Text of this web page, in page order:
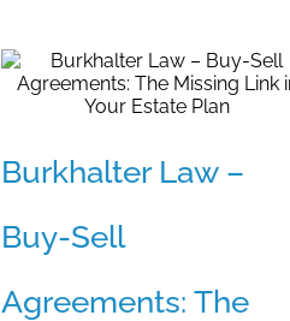
Burkhalter Law –
Buy-Sell
Agreements: The